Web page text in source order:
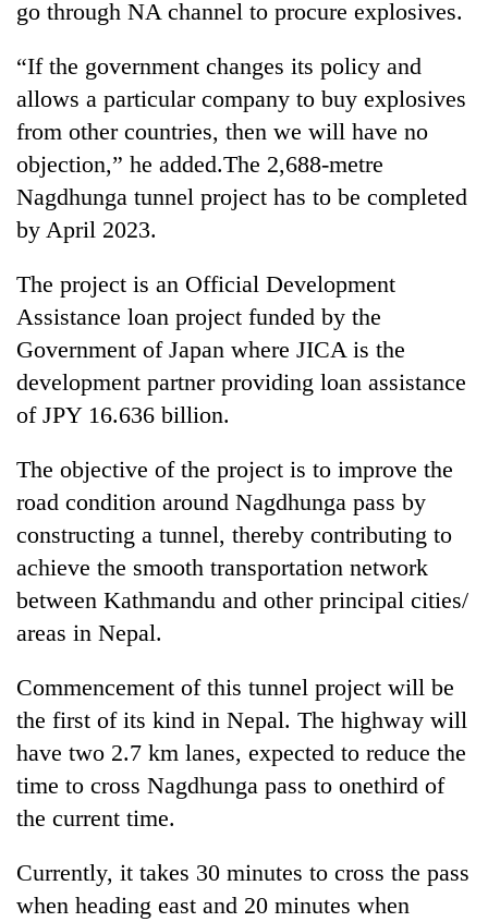
go through NA channel to procure explosives.
“If the government changes its policy and
allows a particular company to buy explosives
from other countries, then we will have no
objection,” he added.The 2,688-metre
Nagdhunga tunnel project has to be completed
by April 2023.
The project is an Official Development
Assistance loan project funded by the
Government of Japan where JICA is the
development partner providing loan assistance
of JPY 16.636 billion.
The objective of the project is to improve the
road condition around Nagdhunga pass by
constructing a tunnel, thereby contributing to
achieve the smooth transportation network
between Kathmandu and other principal cities/
areas in Nepal.
Commencement of this tunnel project will be
the first of its kind in Nepal. The highway will
have two 2.7 km lanes, expected to reduce the
time to cross Nagdhunga pass to onethird of
the current time.
Currently, it takes 30 minutes to cross the pass
when heading east and 20 minutes when